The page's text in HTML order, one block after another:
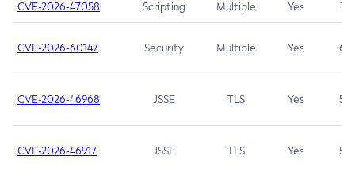
CVE-2026-47058 Scripting Multiple Yes 7.4
CVE-2026-60147 Security Multiple Yes 6.5
CVE-2026-46968 JSSE TLS Yes 5.9
CVE-2026-46917 JSSE TLS Yes 5.3